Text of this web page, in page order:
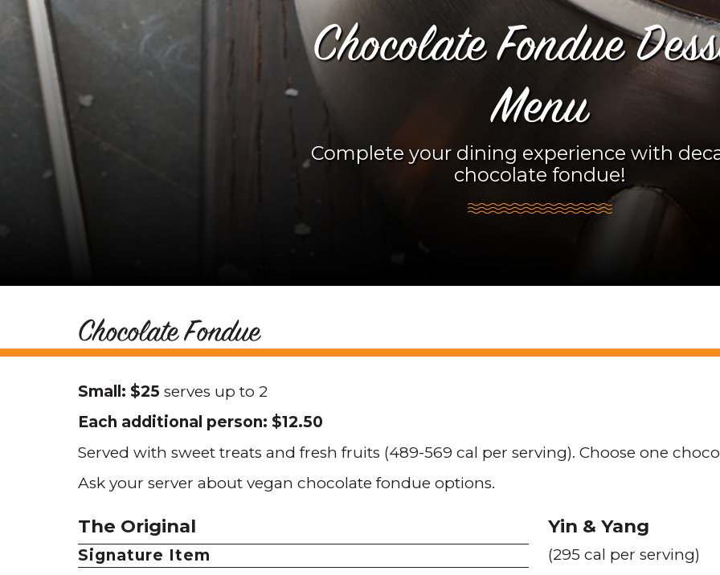
Chocolate Fondue
Menu
Complete your dining experience with
chocolate fondue!
Chocolate Fondue
Small: $25 serves up to 2
Each additional person: $12.50
Served with sweet treats and fresh fruits (489-569 cal per serving). Choose one
Ask your server about vegan chocolate fondue options.
The Original
Signature Item
Yin & Yang
(295 cal per serving)